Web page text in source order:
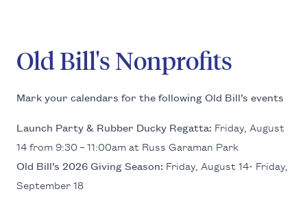
Old Bill's Nonprofits
Mark your cal­en­dars for the fol­low­ing Old Bil­l’s events
Launch Par­ty& Rub­ber Ducky Regat­ta: Fri­day, August
14from 9:30 –11:00am at Russ Gara­man Park
Old Bil­l’s 2026Giv­ing Sea­son: Fri­day, August14- Fri­day,
Sep­tem­ber18